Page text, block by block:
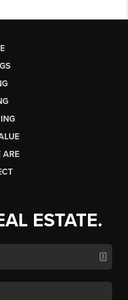
ARE
ESTATE.